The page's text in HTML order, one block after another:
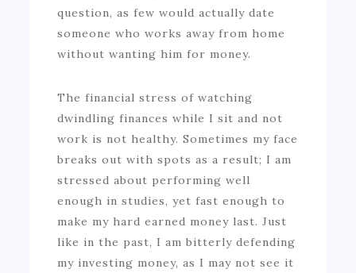
question, as few would actually date
someone who works away from home
without wanting him for money.
The financial stress of watching
dwindling finances while I sit and not
work is not healthy. Sometimes my face
breaks out with spots as a result; I am
stressed about performing well
enough in studies, yet fast enough to
make my hard earned money last. Just
like in the past, I am bitterly defending
my investing money, as I may not see it